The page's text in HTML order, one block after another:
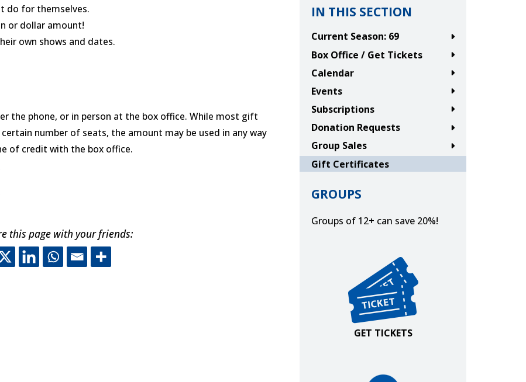
do for themselves.
or dollar amount!
own shows and dates.
the phone, or in person at the box office. While most gift
number of seats, the amount may be used in any way
of credit with the box office.
this page with your friends:
off-site link opens in new tab or window.
This off-site link opens in new tab or window.
This off-site link opens in new tab or window.
This off-site link opens in new tab or window.
IN THIS SECTION
Current Season: 69
Box Office / Get Tickets
Calendar
Events
Subscriptions
Donation Requests
Group Sales
Gift Certificates
GROUPS
Groups of 12+ can save 20%!
Get Tickets
GET TICKETS